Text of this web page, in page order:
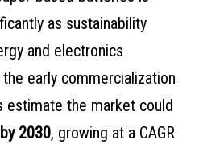
as sustainability
and electronics
early commercialization
estimate the market could
2030, growing at a CAGR